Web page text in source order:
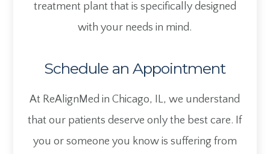
treatment plant that is specifically designed
with your needs in mind.
Schedule an Appointment
At ReAlignMed in Chicago, IL, we understand
that our patients deserve only the best care. If
you or someone you know is suffering from